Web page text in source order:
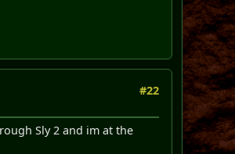
#22
Sly 2 and im at the